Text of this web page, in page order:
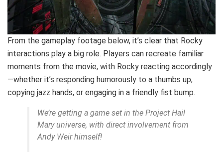
From the gameplay footage below, it’s clear that Rocky
interactions play a big role. Players can recreate familiar
moments from the movie, with Rocky reacting accordingly
—whether it’s responding humorously to a thumbs up,
copying jazz hands, or engaging in a friendly fist bump.
We’re getting a game set in the Project Hail
Mary universe, with direct involvement from
Andy Weir himself!